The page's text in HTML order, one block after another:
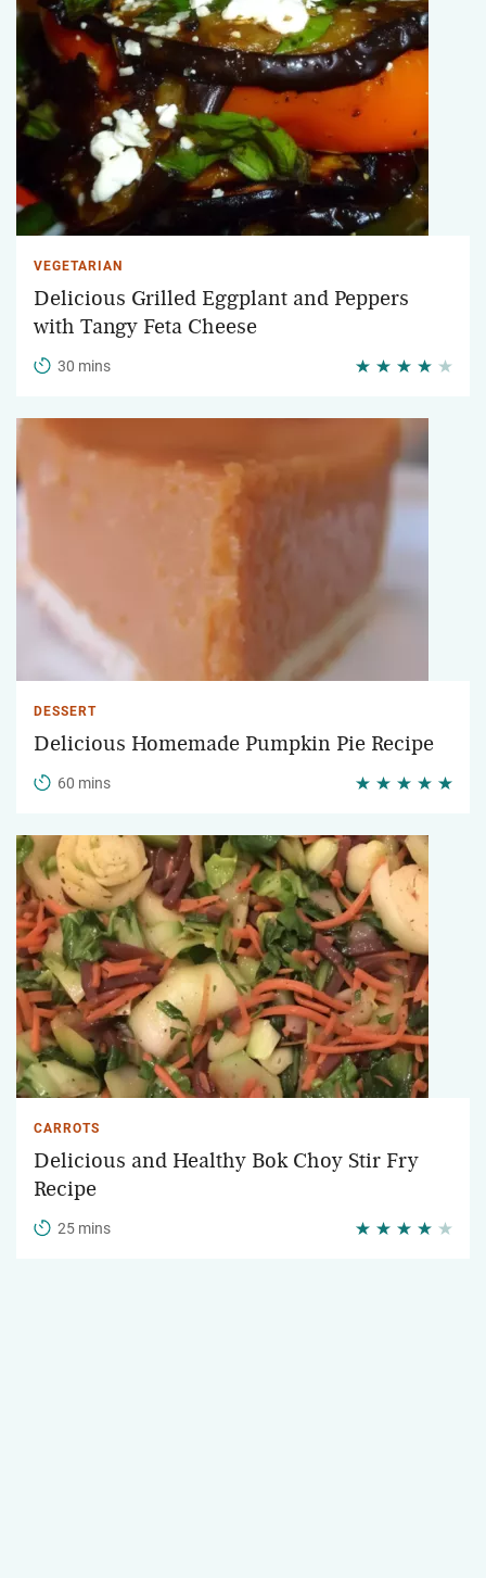
VEGETARIAN
Delicious Grilled Eggplant and Peppers
with Tangy Feta Cheese
30 mins
DESSERT
Delicious Homemade Pumpkin Pie Recipe
60 mins
CARROTS
Delicious and Healthy Bok Choy Stir Fry
Recipe
25 mins